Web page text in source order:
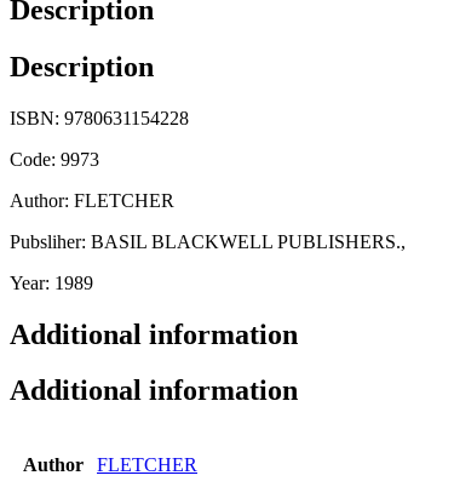
Description
Description
ISBN: 9780631154228
Code: 9973
Author: FLETCHER
Pubsliher: BASIL BLACKWELL PUBLISHERS.,
Year: 1989
Additional information
Additional information
Author FLETCHER